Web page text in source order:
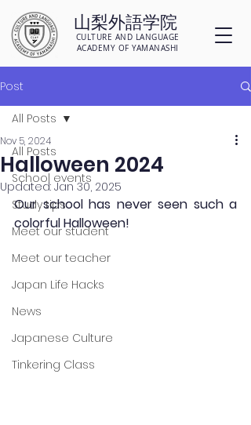
山梨外語学院
CULTURE AND LANGUAGE
ACADEMY OF YAMANASHI
Post
All Posts
School events
Study tips
Meet our student
Meet our teacher
Japan Life Hacks
News
Japanese Culture
Tinkering Class
All Posts
Halloween 2024
Nov 5, 2024
Updated: Jan 30, 2025
Our school has never seen such a
colorful Halloween!